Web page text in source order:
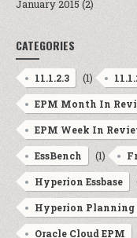
January 2015 (2)
CATEGORIES
11.1.2.3 (1)
EPM Month In
EPM Week In
EssBench (1)
Hyperion Essbase
Hyperion Planning
Oracle Cloud EPM